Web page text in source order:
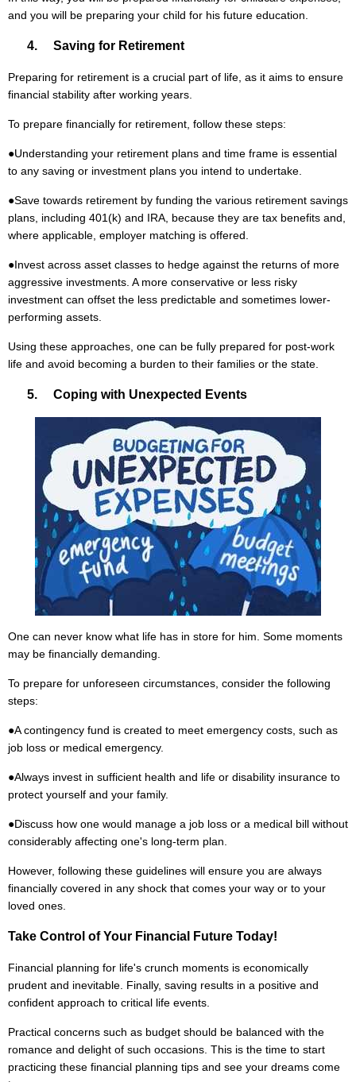
and you will be preparing your child for his future education.
4. Saving for Retirement
Preparing for retirement is a crucial part of life, as it aims to ensure
financial stability after working years.
To prepare financially for retirement, follow these steps:
●Understanding your retirement plans and time frame is essential
to any saving or investment plans you intend to undertake.
●Save towards retirement by funding the various retirement savings
plans, including 401(k) and IRA, because they are tax benefits and,
where applicable, employer matching is offered.
●Invest across asset classes to hedge against the returns of more
aggressive investments. A more conservative or less risky
investment can offset the less predictable and sometimes lower-
performing assets.
Using these approaches, one can be fully prepared for post-work
life and avoid becoming a burden to their families or the state.
5. Coping with Unexpected Events
One can never know what life has in store for him. Some moments
may be financially demanding.
To prepare for unforeseen circumstances, consider the following
steps:
●A contingency fund is created to meet emergency costs, such as
job loss or medical emergency.
●Always invest in sufficient health and life or disability insurance to
protect yourself and your family.
●Discuss how one would manage a job loss or a medical bill without
considerably affecting one's long-term plan.
However, following these guidelines will ensure you are always
financially covered in any shock that comes your way or to your
loved ones.
Take Control of Your Financial Future Today!
Financial planning for life's crunch moments is economically
prudent and inevitable. Finally, saving results in a positive and
confident approach to critical life events.
Practical concerns such as budget should be balanced with the
romance and delight of such occasions. This is the time to start
practicing these financial planning tips and see your dreams come